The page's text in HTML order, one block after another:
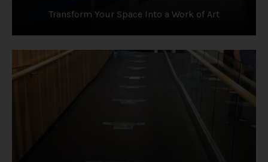
Transform Your Space Into a Work of Art